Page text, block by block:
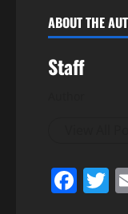
ABOUT THE
Staff